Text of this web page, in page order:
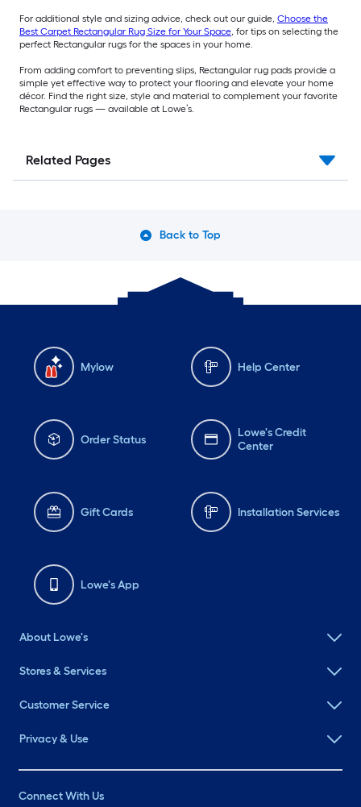
For additional style and sizing advice, check out our guide, Choose the
Best Carpet Rectangular Rug Size for Your Space, for tips on selecting the
perfect Rectangular rugs for the spaces in your home.
From adding comfort to preventing slips, Rectangular rug pads provide a
simple yet effective way to protect your flooring and elevate your home
décor. Find the right size, style and material to complement your favorite
Rectangular rugs — available at Lowe’s.
Related Pages
Back to Top
Mylow Help Center
Order Status
Lowe's Credit
Center
Gift Cards Installation Services
Lowe's App
About Lowe's
Stores & Services
Customer Service
Privacy & Use
Connect With Us